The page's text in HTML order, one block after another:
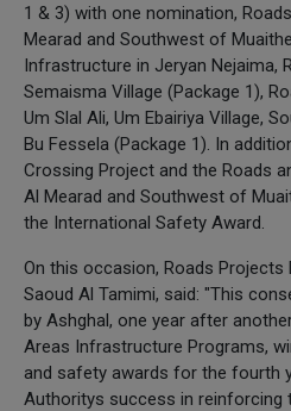
1 & 3) with one nomination,
Mearad and Southwest of
Infrastructure in Jeryan Nejaima,
Semaisma Village (Package 1),
Um Slal Ali, Um Ebairiya Village,
Bu Fessela (Package 1). In
Crossing Project and the Roads
Al Mearad and Southwest of
the International Safety Award.
On this occasion, Roads Projects
Saoud Al Tamimi, said: "This
by Ashghal, one year after
Areas Infrastructure Programs,
and safety awards for the fourth
Authoritys success in reinforcing